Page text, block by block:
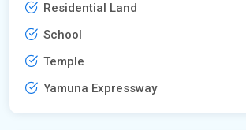
Residential Land
School
Temple
Yamuna Expressway